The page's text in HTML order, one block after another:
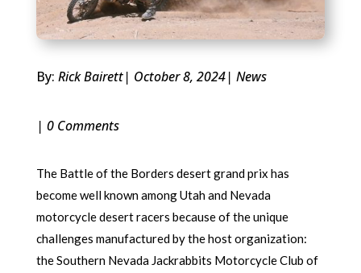
By: Rick Bairett| October 8, 2024| News
| 0 Comments
The Battle of the Borders desert grand prix has
become well known among Utah and Nevada
motorcycle desert racers because of the unique
challenges manufactured by the host organization:
the Southern Nevada Jackrabbits Motorcycle Club of